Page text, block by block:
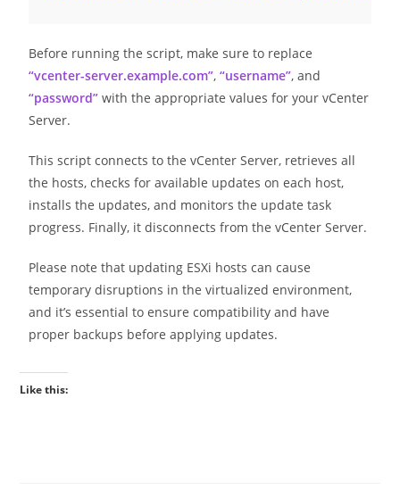
Before running the script, make sure to replace
“vcenter-server.example.com”,“username”, and
“password” with the appropriate values for your vCenter
Server.
This script connects to the vCenter Server, retrieves all
the hosts, checks for available updates on each host,
installs the updates, and monitors the update task
progress. Finally, it disconnects from the vCenter Server.
Please note that updating ESXi hosts can cause
temporary disruptions in the virtualized environment,
and it’s essential to ensure compatibility and have
proper backups before applying updates.
Like this: